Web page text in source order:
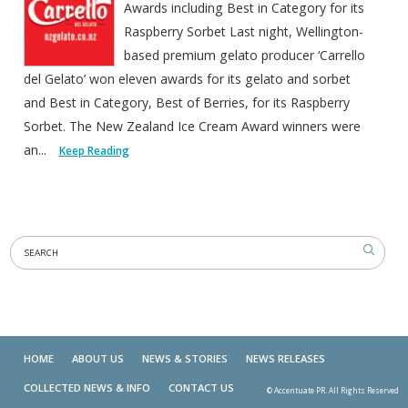
Awards including Best in Category for its
Raspberry Sorbet Last night, Wellington-
based premium gelato producer ‘Carrello
del Gelato’ won eleven awards for its gelato and sorbet
and Best in Category, Best of Berries, for its Raspberry
Sorbet. The New Zealand Ice Cream Award winners were
an...
Keep Reading
HOME ABOUT US NEWS & STORIES NEWS RELEASES
COLLECTED NEWS & INFO CONTACT US © Accentuate PR. All Rights Reserved